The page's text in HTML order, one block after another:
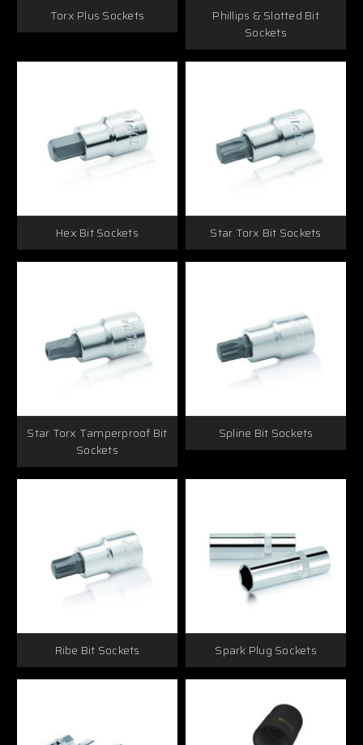
Torx Plus Sockets
Phillips & Slotted Bit
Sockets
Hex Bit Sockets Star Torx Bit Sockets
Star Torx Tamperproof Bit
Sockets
Spline Bit Sockets
Ribe Bit Sockets Spark Plug Sockets